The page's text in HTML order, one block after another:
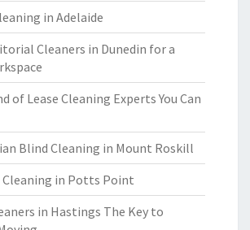
in Adelaide
Cleaners in Dunedin for a
of Lease Cleaning Experts You Can
Blind Cleaning in Mount Roskill
Cleaning in Potts Point
in Hastings The Key to